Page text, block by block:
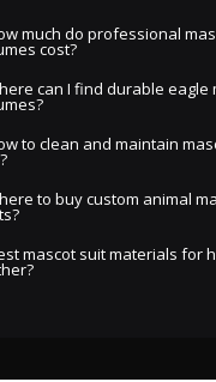
much do professional
cost?
can I find durable eagle
to clean and maintain
to buy custom animal
mascot suit materials for